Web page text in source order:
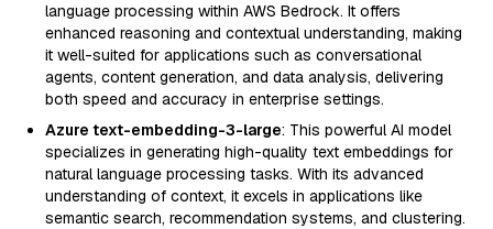
language processing within AWS Bedrock. It offers
enhanced reasoning and contextual understanding, making
it well-suited for applications such as conversational
agents, content generation, and data analysis, delivering
both speed and accuracy in enterprise settings.
Azure text-embedding-3-large: This powerful AI model
specializes in generating high-quality text embeddings for
natural language processing tasks. With its advanced
understanding of context, it excels in applications like
semantic search, recommendation systems, and clustering.